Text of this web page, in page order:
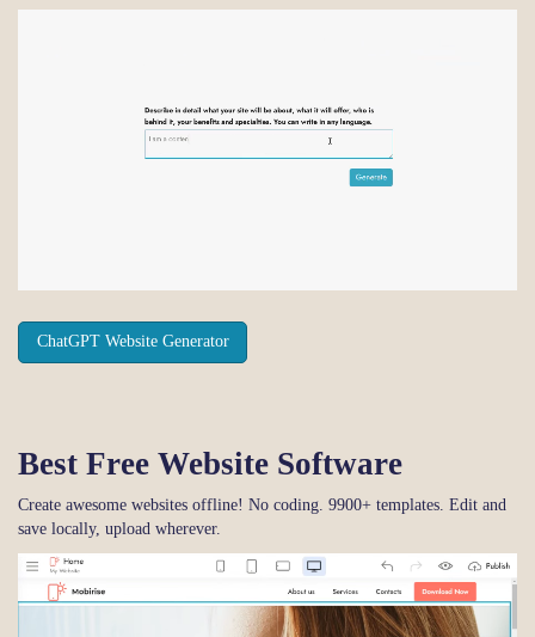
ChatGPT Website Generator
Best Free Website Software
Create awesome websites offline! No coding. 9900+ templates. Edit and
save locally, upload wherever.